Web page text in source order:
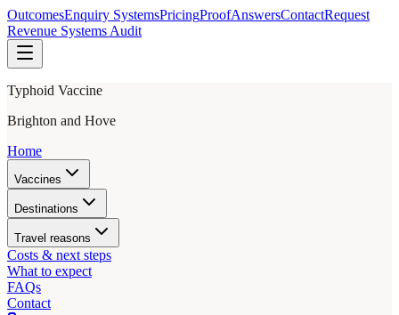
OutcomesEnquiry SystemsPricingProofAnswersContactRequest
Revenue Systems Audit
Typhoid Vaccine
Brighton and Hove
Home
Vaccines
Destinations
Travel reasons
Costs & next steps
What to expect
FAQs
Contact